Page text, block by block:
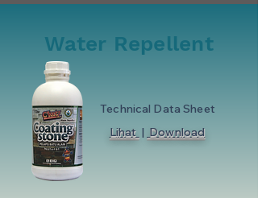
Water Repellent
Technical Data Sheet
Lihat | Download